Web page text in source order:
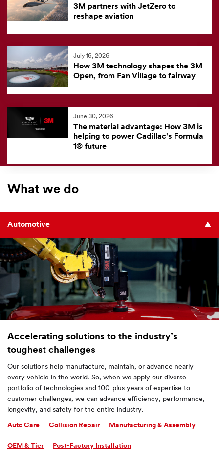
3M partners with JetZero to
reshape aviation
July 16, 2026
How 3M technology shapes the 3M
Open, from Fan Village to fairway
June 30, 2026
The material advantage: How 3M is
helping to power Cadillac’s Formula
1® future
What we do
Automotive
Accelerating solutions to the industry’s
toughest challenges
Our solutions help manufacture, maintain, or advance nearly
every vehicle in the world. So, when we apply our diverse
portfolio of technologies and 100-plus years of expertise to
customer challenges, we can advance efficiency, performance,
longevity, and safety for the entire industry.
Auto Care Collision Repair Manufacturing & Assembly
OEM & Tier Post-Factory Installation